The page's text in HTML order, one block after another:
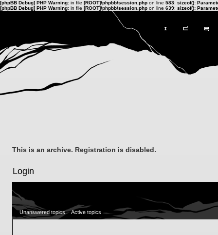
[phpBB Debug] PHP Warning: in file [ROOT]/phpbb/session.php on line 583: sizeof():
[phpBB Debug] PHP Warning: in file [ROOT]/phpbb/session.php on line 639: sizeof():
This is an archive. Registration is disabled.
Login
Unanswered topics Active topics